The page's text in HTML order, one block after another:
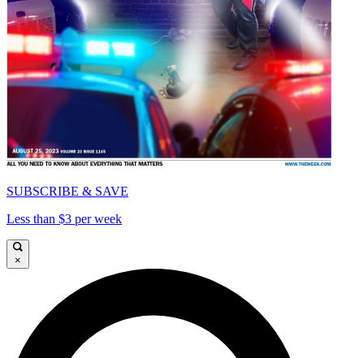
SUBSCRIBE & SAVE
Less than $3 per week
×